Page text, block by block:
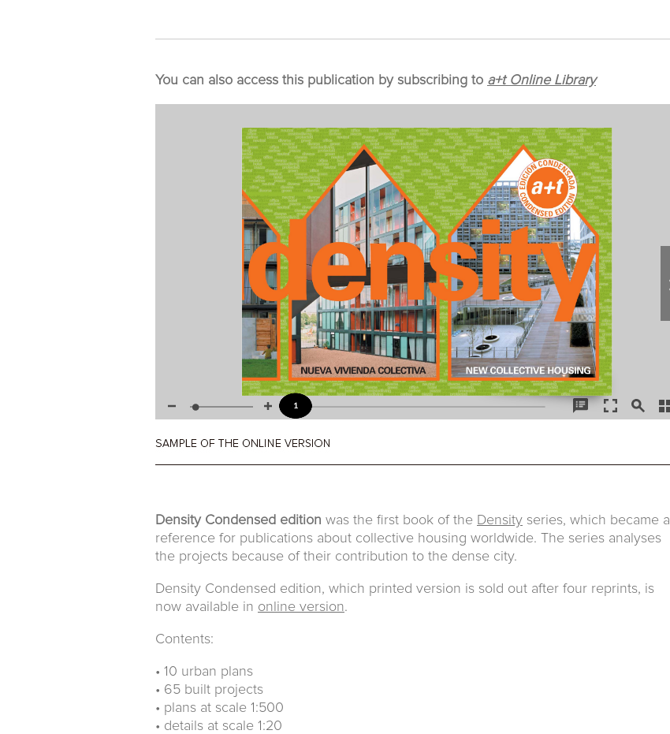
You can also access this publication by subscribing to a+t Online Library
Density Condensed edition was the first book of the Density series, which became a
reference for publications about collective housing worldwide. The series analyses
the projects because of their contribution to the dense city.
Density Condensed edition, which printed version is sold out after four reprints, is
now available in online version.
Contents:
• 10 urban plans
• 65 built projects
• plans at scale 1:500
• details at scale 1:20